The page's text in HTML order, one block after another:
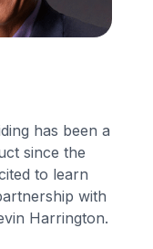
has been a
since the
to learn
with
Harrington.